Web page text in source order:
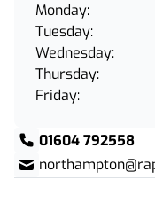
Friday:
Monday:
Thursday:
Tuesday:
Wednesday:
01604 792558